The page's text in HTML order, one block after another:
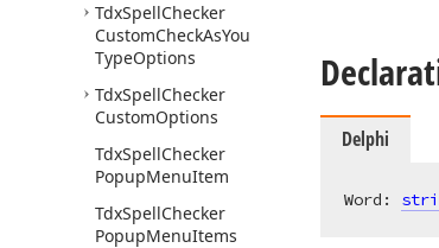
TdxSpellChecker
CustomCheckAsYou
TypeOptions
TdxSpellChecker
CustomOptions
TdxSpellChecker
PopupMenuItem
TdxSpellChecker
PopupMenuItems
Delphi
Word: